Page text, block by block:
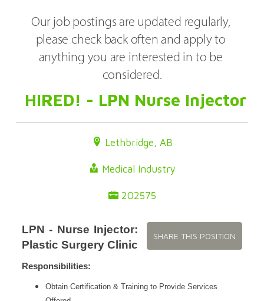
Our job postings are updated regularly,
please check back often and apply to
anything you are interested in to be
considered.